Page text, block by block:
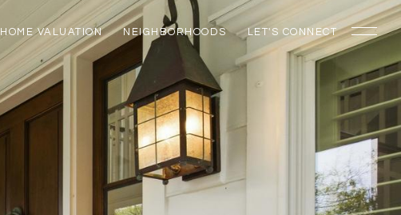
HOME VALUATION NEIGHBORHOODS LET'S CONNECT